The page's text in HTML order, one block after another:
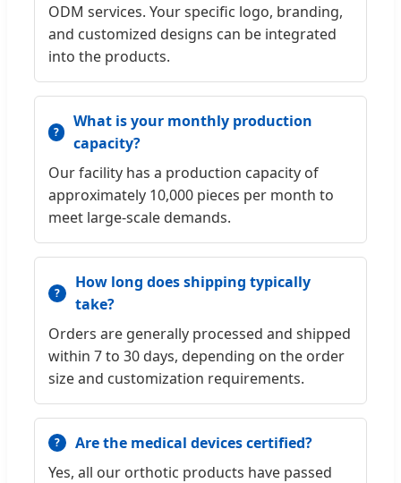
ODM services. Your specific logo, branding,
and customized designs can be integrated
into the products.
What is your monthly production
capacity?
Our facility has a production capacity of
approximately 10,000 pieces per month to
meet large-scale demands.
How long does shipping typically
take?
Orders are generally processed and shipped
within 7 to 30 days, depending on the order
size and customization requirements.
Are the medical devices certified?
Yes, all our orthotic products have passed